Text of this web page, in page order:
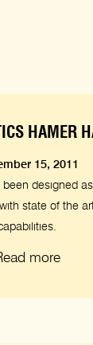
HAMER
15, 2011
been designed
state of the
more